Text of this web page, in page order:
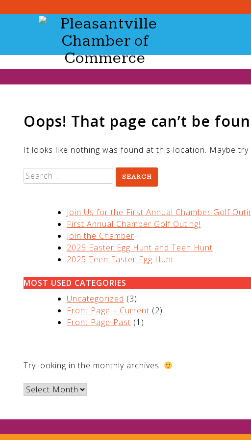
to
Oops! That page can’t be
It looks like nothing was found at this location. Maybe
Search
for:
Join Us for the First Annual Chamber Golf
First Annual Chamber Golf Outing!
Join the Chamber
2025 Easter Egg Hunt and Teen Hunt
2025 Teen Easter Egg Hunt
MOST USED CATEGORIES
Uncategorized (3)
Front Page – Current (2)
Front Page-Past (1)
Try looking in the monthly archives.
Archives